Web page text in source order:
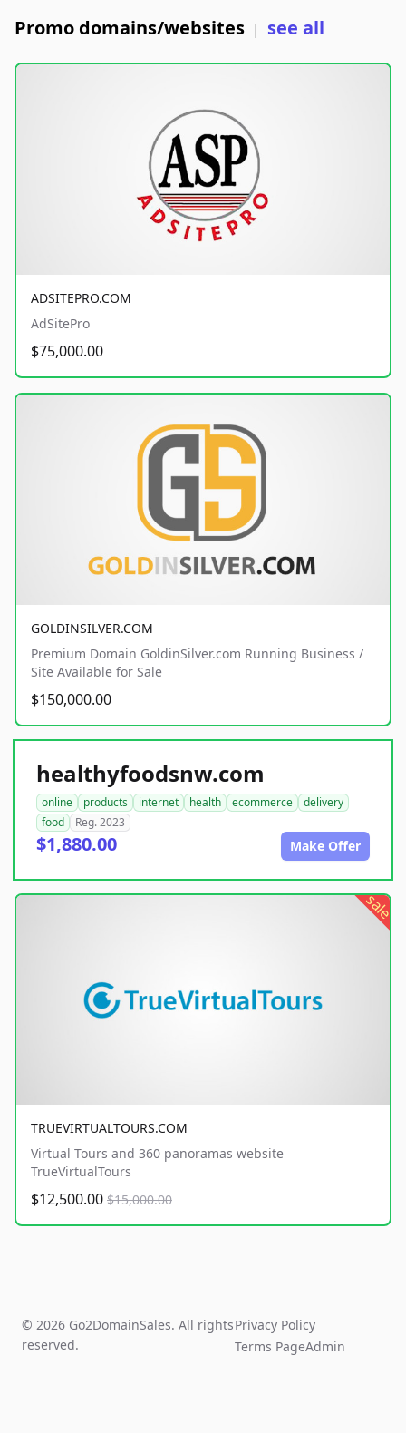
Promo domains/websites | see all
ADSITEPRO.COM
AdSitePro
$75,000.00
GOLDINSILVER.COM
Premium Domain GoldinSilver.com Running Business /
Site Available for Sale
$150,000.00
healthyfoodsnw.com
online products internet health ecommerce
delivery
food
Reg. 2023
$1,880.00 Make Offer
sale
TRUEVIRTUALTOURS.COM
Virtual Tours and 360 panoramas website
TrueVirtualTours
$12,500.00 $15,000.00
© 2026 Go2DomainSales. All rights
reserved.
Privacy Policy
Terms PageAdmin